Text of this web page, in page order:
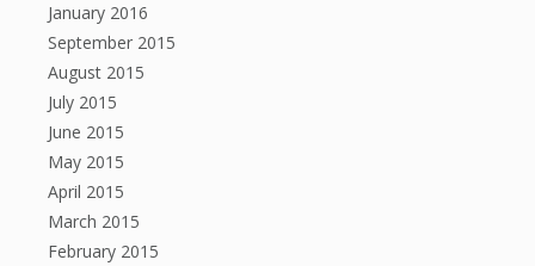
January 2016
September 2015
August 2015
July 2015
June 2015
May 2015
April 2015
March 2015
February 2015